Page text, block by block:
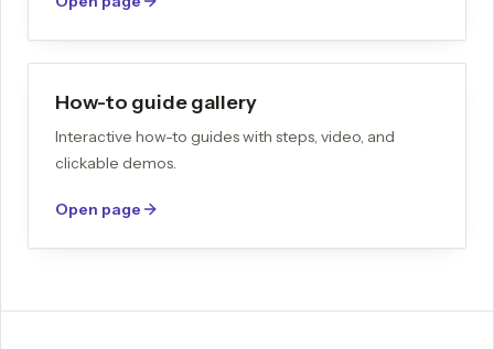
How-to guide gallery
Interactive how-to guides with steps, video, and
clickable demos.
Open page